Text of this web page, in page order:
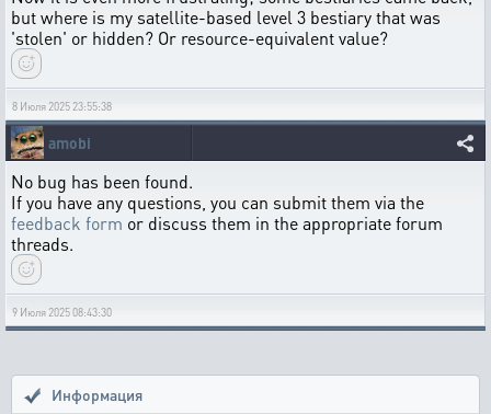
but where is my satellite-based level 3 bestiary that was
'stolen' or hidden? Or resource-equivalent value?
8 Июля 2025 23:55:38
amobi
No bug has been found.
If you have any questions, you can submit them via the
feedback form or discuss them in the appropriate forum
threads.
9 Июля 2025 08:43:30
Информация